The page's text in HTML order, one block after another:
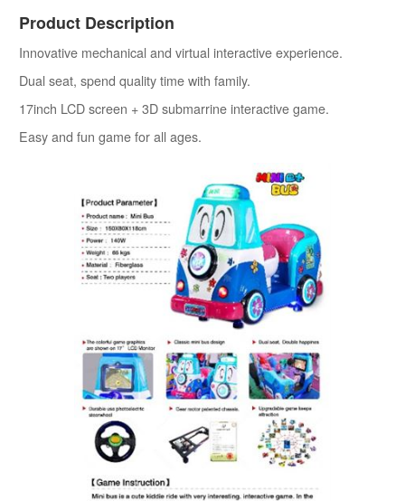
Product Description
Innovative mechanical and virtual interactive experience.
Dual seat, spend quality time with family.
17inch LCD screen + 3D submarrine interactive game.
Easy and fun game for all ages.